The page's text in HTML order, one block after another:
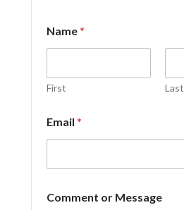
Name*
First Last
Email *
m
Comment or Message